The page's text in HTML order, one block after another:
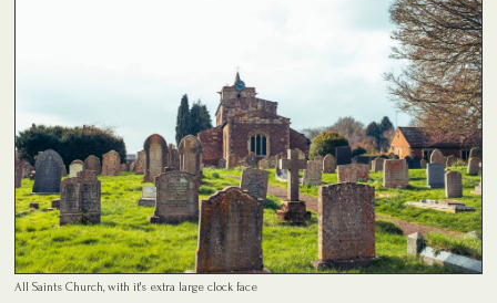
All Saints Church, with it's extra large clock face